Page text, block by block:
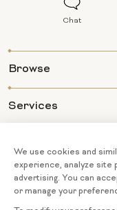
Chat
Browse
Services
About Us